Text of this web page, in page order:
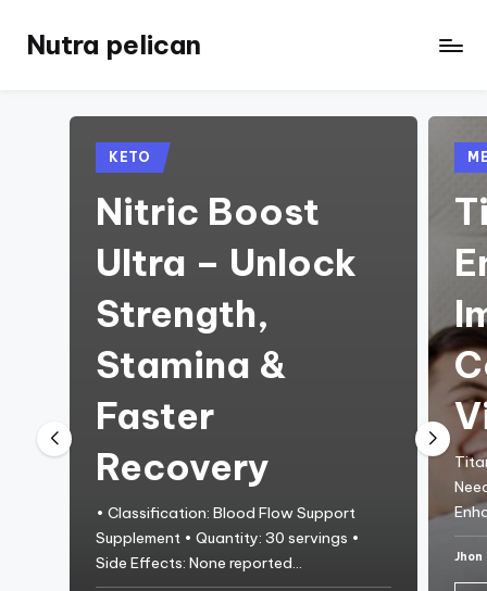
Nutra pelican
Posted
in
KETO
Nitric Boost
Ultra – Unlock
Strength,
Stamina &
Faster
Recovery
• Classification: Blood Flow Support
Supplement • Quantity: 30 servings •
Side Effects: None reported…
in
Jhon